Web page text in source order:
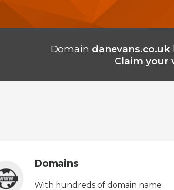
Domain danevans.co.uk
Claim your
Domains
With hundreds of domain name